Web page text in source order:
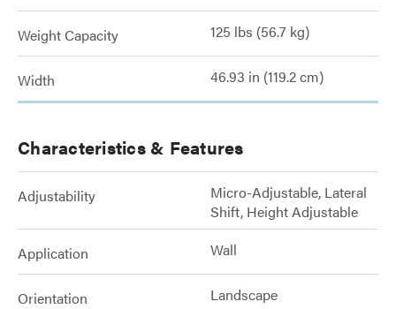
Weight Capacity 125 lbs (56.7 kg)
Width 46.93 in (119.2 cm)
Characteristics & Features
Adjustability
Micro-Adjustable, Lateral
Shift, Height Adjustable
Application Wall
Orientation Landscape